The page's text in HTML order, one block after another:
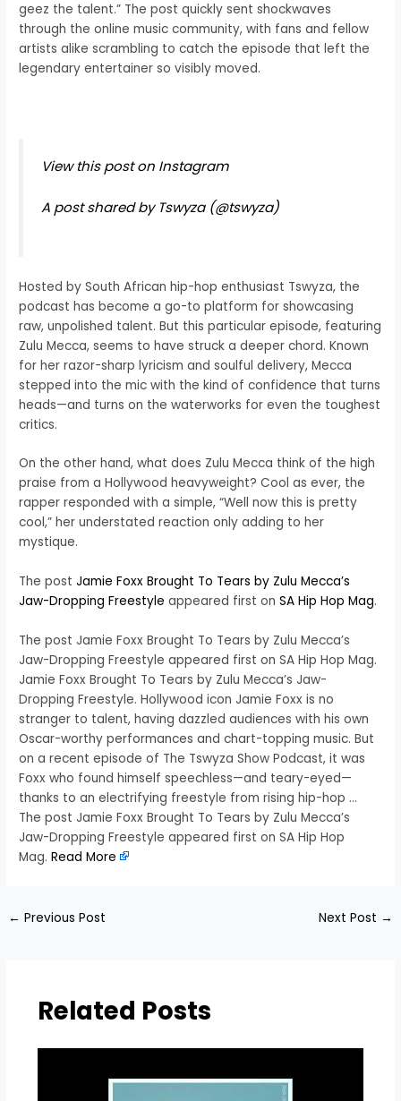
geez the talent.” The post quickly sent shockwaves
through the online music community, with fans and fellow
artists alike scrambling to catch the episode that left the
legendary entertainer so visibly moved.
View this post on Instagram
A post shared by Tswyza (@tswyza)
Hosted by South African hip-hop enthusiast Tswyza, the
podcast has become a go-to platform for showcasing
raw, unpolished talent. But this particular episode, featuring
Zulu Mecca, seems to have struck a deeper chord. Known
for her razor-sharp lyricism and soulful delivery, Mecca
stepped into the mic with the kind of confidence that turns
heads—and turns on the waterworks for even the toughest
critics.
On the other hand, what does Zulu Mecca think of the high
praise from a Hollywood heavyweight? Cool as ever, the
rapper responded with a simple, “Well now this is pretty
cool,” her understated reaction only adding to her
mystique.
The postJamie Foxx Brought To Tears by Zulu Mecca’s
Jaw-Dropping Freestyle appeared first onSA Hip Hop Mag.
The post Jamie Foxx Brought To Tears by Zulu Mecca’s
Jaw-Dropping Freestyle appeared first on SA Hip Hop Mag.
Jamie Foxx Brought To Tears by Zulu Mecca’s Jaw-
Dropping Freestyle. Hollywood icon Jamie Foxx is no
stranger to talent, having dazzled audiences with his own
Oscar-worthy performances and chart-topping music. But
on a recent episode of The Tswyza Show Podcast, it was
Foxx who found himself speechless—and teary-eyed—
thanks to an electrifying freestyle from rising hip-hop …
The post Jamie Foxx Brought To Tears by Zulu Mecca’s
Jaw-Dropping Freestyle appeared first on SA Hip Hop
Mag.Read More
← Previous Post Next Post →
Related Posts